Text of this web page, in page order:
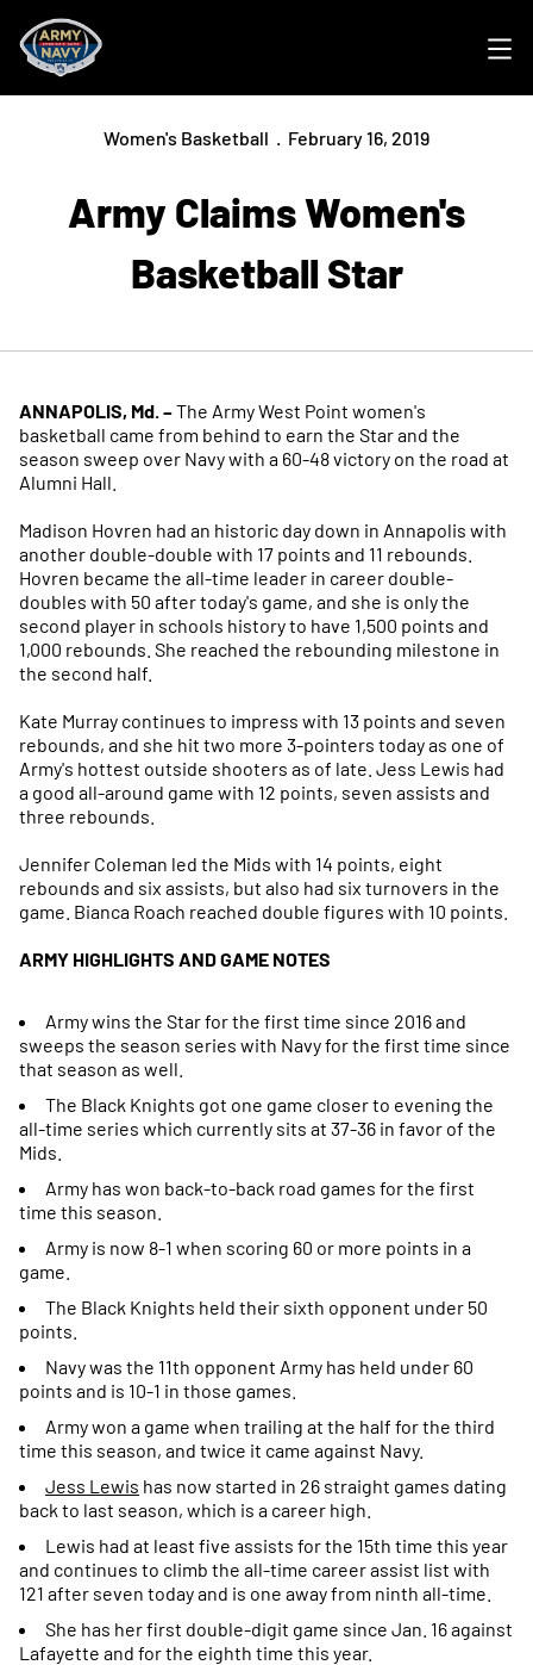
Women's Basketball February 16, 2019
Army Claims Women's
Basketball Star
ANNAPOLIS, Md. –The Army West Point women's
basketball came from behind to earn the Star and the
season sweep over Navy with a 60-48 victory on the road at
Alumni Hall.
Madison Hovren had an historic day down in Annapolis with
another double-double with 17 points and 11 rebounds.
Hovren became the all-time leader in career double-
doubles with 50 after today's game, and she is only the
second player in schools history to have 1,500 points and
1,000 rebounds. She reached the rebounding milestone in
the second half.
Kate Murray continues to impress with 13 points and seven
rebounds, and she hit two more 3-pointers today as one of
Army's hottest outside shooters as of late. Jess Lewis had
a good all-around game with 12 points, seven assists and
three rebounds.
Jennifer Coleman led the Mids with 14 points, eight
rebounds and six assists, but also had six turnovers in the
game. Bianca Roach reached double figures with 10 points.
ARMY HIGHLIGHTS AND GAME NOTES
Army wins the Star for the first time since 2016 and
sweeps the season series with Navy for the first time since
that season as well.
The Black Knights got one game closer to evening the
all-time series which currently sits at 37-36 in favor of the
Mids.
Army has won back-to-back road games for the first
time this season.
Army is now 8-1 when scoring 60 or more points in a
game.
The Black Knights held their sixth opponent under 50
points.
Navy was the 11th opponent Army has held under 60
points and is 10-1 in those games.
Army won a game when trailing at the half for the third
time this season, and twice it came against Navy.
Jess Lewis has now started in 26 straight games dating
back to last season, which is a career high.
Lewis had at least five assists for the 15th time this year
and continues to climb the all-time career assist list with
121 after seven today and is one away from ninth all-time.
She has her first double-digit game since Jan. 16 against
Lafayette and for the eighth time this year.